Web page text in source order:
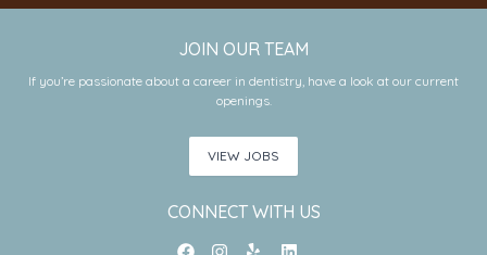
JOIN OUR TEAM
If you’re passionate about a career in dentistry, have a look at our current
openings.
VIEW JOBS
CONNECT WITH US